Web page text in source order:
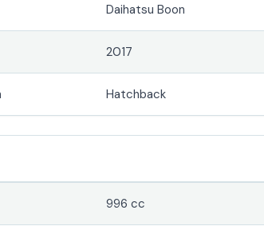
Daihatsu Boon
2017
Hatchback
996 cc